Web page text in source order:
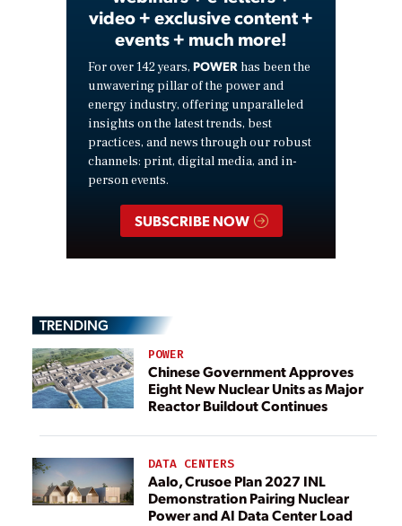
video + exclusive content +
events + much more!
For over 142 years, POWER has been the
unwavering pillar of the power and
energy industry, offering unparalleled
insights on the latest trends, best
practices, and news through our robust
channels: print, digital media, and in-
person events.
SUBSCRIBE NOW
TRENDING
POWER
Chinese Government Approves
Eight New Nuclear Units as Major
Reactor Buildout Continues
DATA CENTERS
Aalo, Crusoe Plan 2027 INL
Demonstration Pairing Nuclear
Power and AI Data Center Load